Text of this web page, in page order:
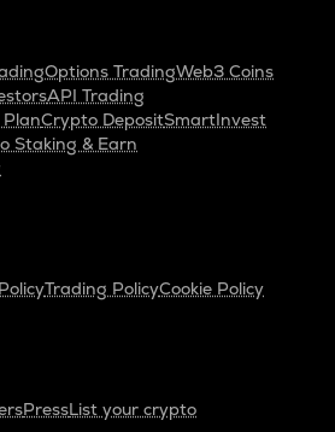
Options TradingWeb3 Coins
API Trading
Crypto DepositSmartInvest
Staking & Earn
Trading PolicyCookie Policy
PressList your crypto